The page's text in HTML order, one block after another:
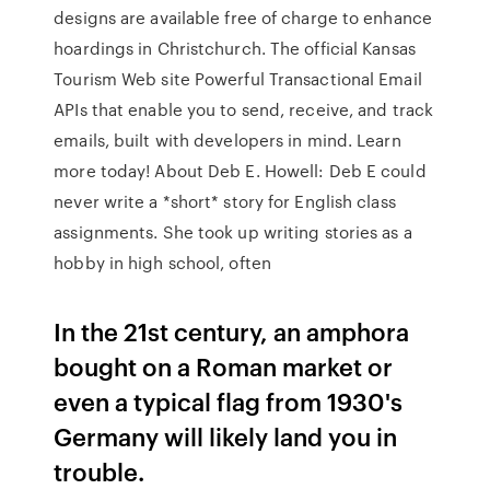
designs are available free of charge to enhance
hoardings in Christchurch. The official Kansas
Tourism Web site Powerful Transactional Email
APIs that enable you to send, receive, and track
emails, built with developers in mind. Learn
more today! About Deb E. Howell: Deb E could
never write a *short* story for English class
assignments. She took up writing stories as a
hobby in high school, often
In the 21st century, an amphora
bought on a Roman market or
even a typical flag from 1930's
Germany will likely land you in
trouble.